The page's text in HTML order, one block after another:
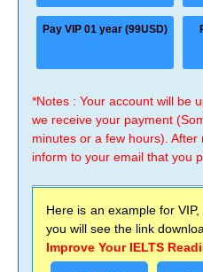
Pay VIP 01 year (99USD)
*Notes : Your account will be
we receive your payment
minutes or a few hours).
inform to your email that you
Here is an example for
you will see the link
Improve Your IELTS